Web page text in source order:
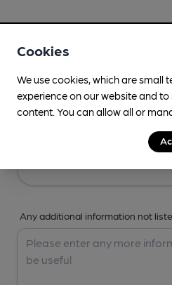
Any additional information not
Cookies
We use cookies, which are small
experience on our website and
content. You can allow all or